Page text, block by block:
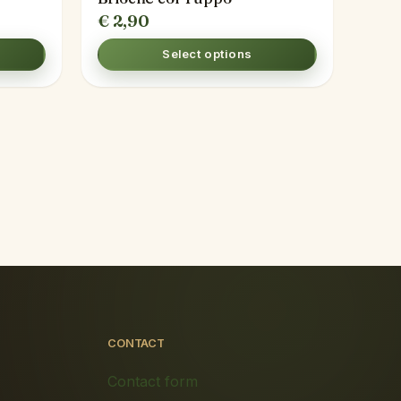
€2,90
Select options
CONTACT
Contact form